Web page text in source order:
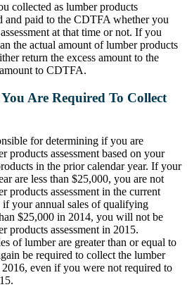
collected as lumber products
and paid to the CDTFA whether you
at that time or not. If you
the actual amount of lumber products
return the excess amount to the
to CDTFA.
Are Required To Collect
for determining if you are
products assessment based on your
in the prior calendar year. If your
are less than $25,000, you are not
products assessment in the current
if your annual sales of qualifying
$25,000 in 2014, you will not be
products assessment in 2015.
of lumber are greater than or equal to
be required to collect the lumber
even if you were not required to